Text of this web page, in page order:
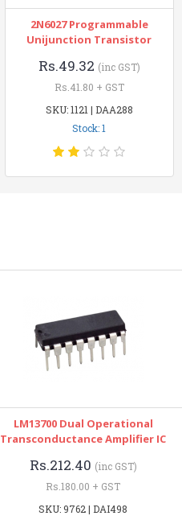
2N6027 Programmable
Unijunction Transistor
Rs.49.32 (inc GST)
Rs.41.80 + GST
SKU: 1121 | DAA288
Stock: 1
LM13700 Dual Operational
Transconductance Amplifier IC
Rs.212.40 (inc GST)
Rs.180.00 + GST
SKU: 9762 | DAI498